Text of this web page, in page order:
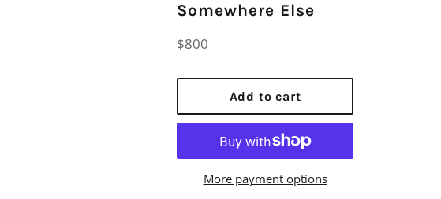
Somewhere Else
Regular
$800
Add to cart
More payment options